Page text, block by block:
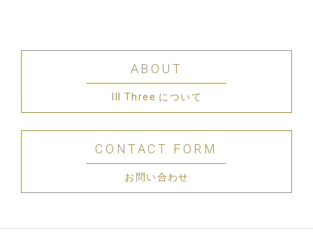
ABOUT
III Three について
CONTACT FORM
お問い合わせ